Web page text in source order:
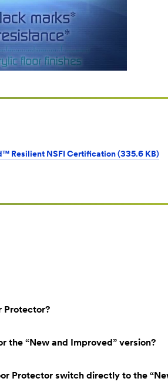
Resilient NSFI Certification (335.6 KB)
Protector?
the “New and Improved” version?
Protector switch directly to the